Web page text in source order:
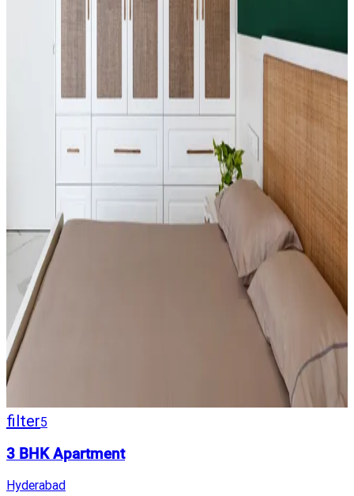
filter5
3 BHK Apartment
Hyderabad